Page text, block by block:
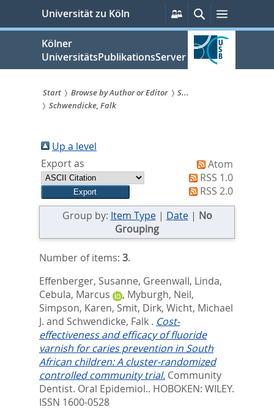
springen
Universität zu Köln
Persönliche
Services
SucheMenü
Kölner
UniversitätsPublikationsServer
Sie
sind
hier:
Start Browse by Author or Editor
S...
Schwendicke, Falk
Up a level
Export as
Atom
RSS 1.0
RSS 2.0
Group by: Item Type| Date| No
Grouping
Number of items: 3.
Effenberger, Susanne, Greenwall, Linda,
Cebula, Marcus
, Myburgh, Neil,
Simpson, Karen, Smit, Dirk, Wicht, Michael
J. and Schwendicke, Falk . Cost-
effectiveness and efficacy of fluoride
varnish for caries prevention in South
African children: A cluster-randomized
controlled community trial. Community
Dentist. Oral Epidemiol.. HOBOKEN: WILEY.
ISSN 1600-0528